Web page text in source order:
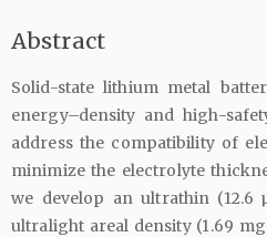
Abstract
Solid-state lithium metal
energy–density and high-
address the compatibility of
minimize the electrolyte
we develop an ultrathin (12.6
ultralight areal density (1.69